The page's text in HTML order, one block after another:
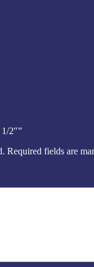
2″”
Required fields are